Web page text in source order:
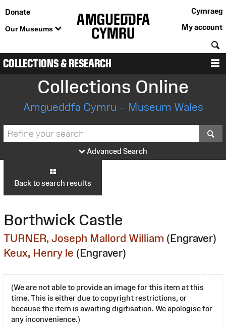
Donate
Our Museums
Cymraeg
My account
COLLECTIONS & RESEARCH
Collections Online
Amgueddfa Cymru – Museum Wales
Advanced Search
Back to search results
Borthwick Castle
TURNER, Joseph Mallord William (Engraver)
Keux, Henry le (Engraver)
(We are not able to provide an image for this item at this
time. This is either due to copyright restrictions, or
because the item is awaiting digitisation. We apologise for
any inconvenience.)